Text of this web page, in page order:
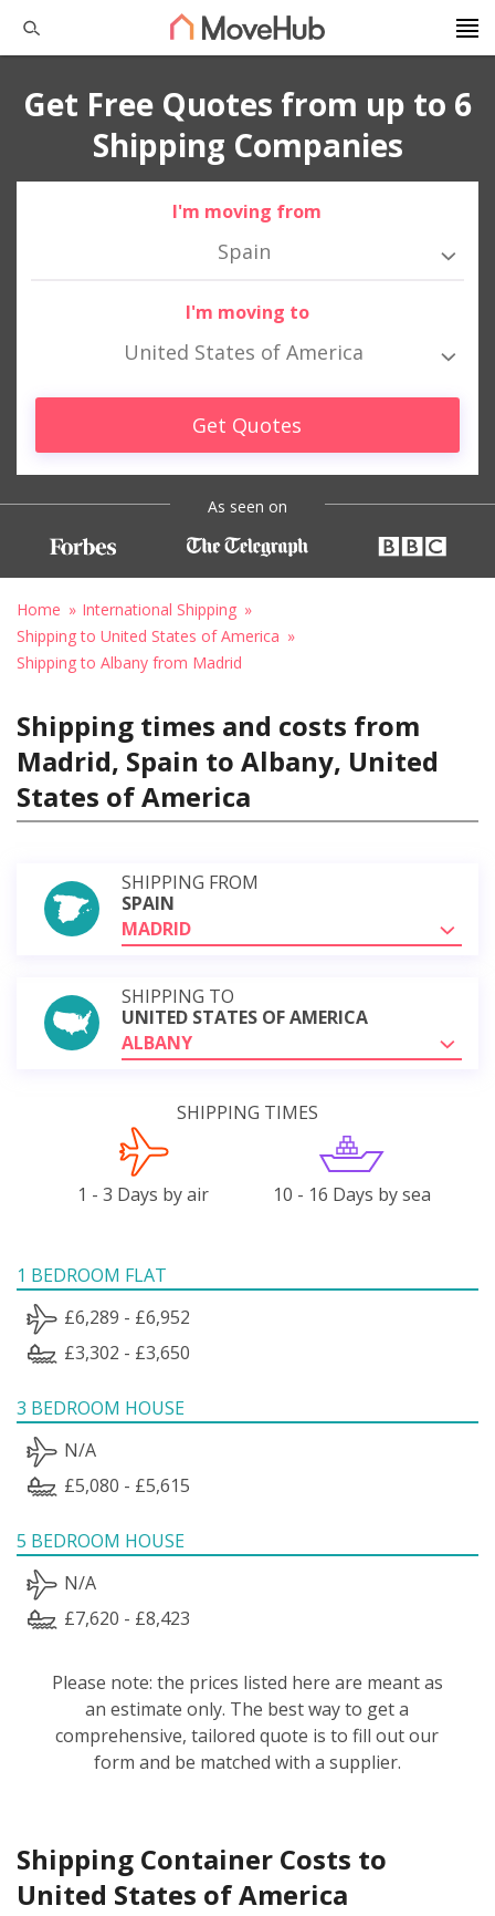
Get Free Quotes from up to 6
Shipping Companies
I'm moving from
Spain
I'm moving to
United States of America
Get Quotes
As seen on
Home
International Shipping
Shipping to United States of America
Shipping to Albany from Madrid
Shipping times and costs from
Madrid, Spain to Albany, United
States of America
SHIPPING FROM
SPAIN
MADRID
SHIPPING TO
UNITED STATES OF AMERICA
ALBANY
SHIPPING TIMES
1 - 3 Days by air 10 - 16 Days by sea
1 BEDROOM FLAT
£6,289 - £6,952
£3,302 - £3,650
3 BEDROOM HOUSE
N/A
£5,080 - £5,615
5 BEDROOM HOUSE
N/A
£7,620 - £8,423
Please note: the prices listed here are meant as
an estimate only. The best way to get a
comprehensive, tailored quote is to fill out our
form and be matched with a supplier.
Shipping Container Costs to
United States of America